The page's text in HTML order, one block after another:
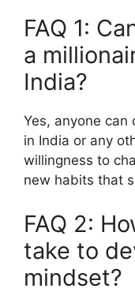
FAQ 1:
a
India?
Yes, anyone can
in India or any
willingness to
new habits that
FAQ 2:
take to
mindset?